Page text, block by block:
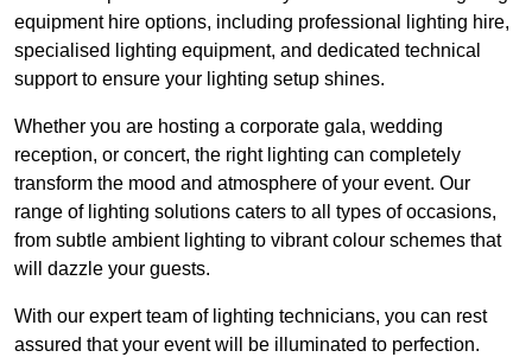
equipment hire options, including professional lighting hire,
specialised lighting equipment, and dedicated technical
support to ensure your lighting setup shines.
Whether you are hosting a corporate gala, wedding
reception, or concert, the right lighting can completely
transform the mood and atmosphere of your event. Our
range of lighting solutions caters to all types of occasions,
from subtle ambient lighting to vibrant colour schemes that
will dazzle your guests.
With our expert team of lighting technicians, you can rest
assured that your event will be illuminated to perfection.